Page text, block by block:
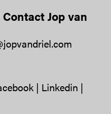
Jop van
| Linkedin |